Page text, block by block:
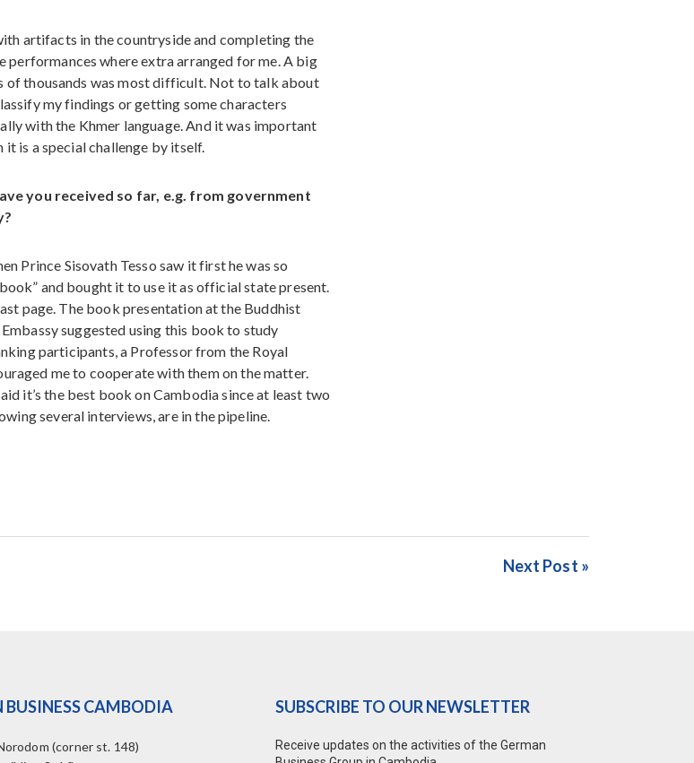
artifacts in the countryside and completing the
performances where extra arranged for me. A big
of thousands was most difficult. Not to talk about
my findings or getting some characters
with the Khmer language. And it was important
is a special challenge by itself.
you received so far, e.g. from government
Prince Sisovath Tesso saw it first he was so
and bought it to use it as official state present.
page. The book presentation at the Buddhist
suggested using this book to study
participants, a Professor from the Royal
me to cooperate with them on the matter.
it’s the best book on Cambodia since at least two
several interviews, are in the pipeline.
Next Post »
BUSINESS CAMBODIA
(corner st. 148)
SUBSCRIBE TO OUR NEWSLETTER
Receive updates on the activities of the German